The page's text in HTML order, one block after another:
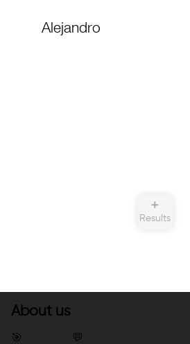
Alejandro
➕
Results
About us
🎯 💬